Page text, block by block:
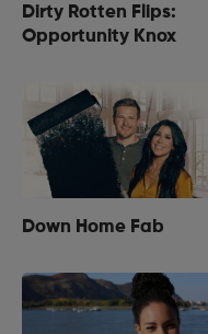
Dirty Rotten Flips:
Opportunity Knox
Down Home Fab